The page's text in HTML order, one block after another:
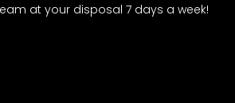
at your disposal 7 days a week!